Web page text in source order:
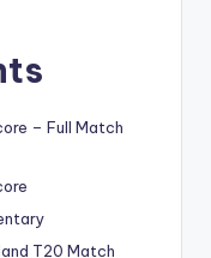
– Full Match
T20 Match